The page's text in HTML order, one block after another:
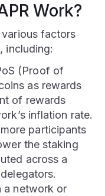
Work?
factors
including:
(Proof of
as rewards
of rewards
inflation rate.
participants
the staking
across a
a network or